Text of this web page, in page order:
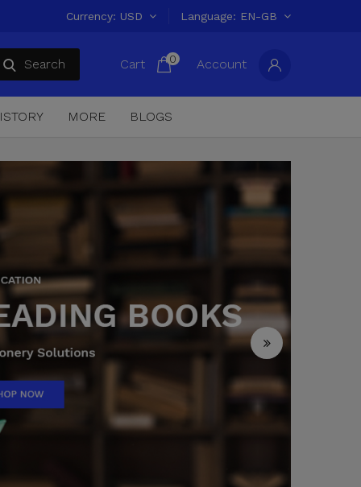
Currency USD Language EN-GB
Search Cart 0 Account
MORE BLOGS